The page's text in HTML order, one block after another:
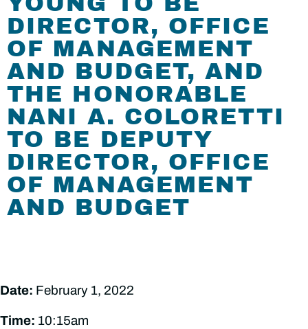
DIRECTOR, OFFICE
OF MANAGEMENT
AND BUDGET, AND
THE HONORABLE
NANI A. COLORETTI
TO BE DEPUTY
DIRECTOR, OFFICE
OF MANAGEMENT
AND BUDGET
Date: February 1, 2022
Time: 10:15am